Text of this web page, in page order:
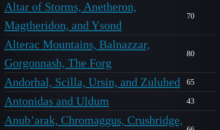
Altar of Storms, Anetheron,
Magtheridon, and Ysond
70
Alterac Mountains, Balnazzar,
Gorgonnash, The Forg
80
Andorhal, Scilla, Ursin, and Zuluhed 65
Antonidas and Uldum 43
Anub’arak, Chromaggus, Crushridge,